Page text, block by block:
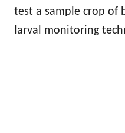
test a sample crop of
larval monitoring